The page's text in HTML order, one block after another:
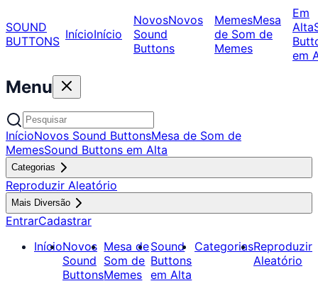
SOUND
BUTTONS InícioInício
NovosNovos
Sound
Buttons
MemesMesa
de Som de
Memes
Em
Alta
em
Menu
InícioNovos Sound ButtonsMesa de Som de
MemesSound Buttons em Alta
Categorias
Reproduzir Aleatório
Mais Diversão
EntrarCadastrar
InícioNovos
Sound
Buttons
Mesa de
Som de
Memes
Sound
Buttons
em Alta
CategoriasReproduzir
Aleatório